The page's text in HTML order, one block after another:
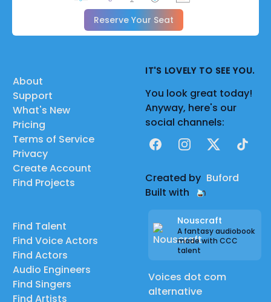
Reserve Your Seat
About
Support
What's New
Pricing
Terms of Service
Privacy
Create Account
Find Projects
Find Talent
Find Voice Actors
Find Actors
Audio Engineers
Find Singers
Find Artists
IT'S LOVELY TO SEE YOU.
You look great today!
Anyway, here's our
social channels:
FacebookInstagram
X TikTok
Created by Buford
Built with
Nouscraft
A fantasy audiobook
made with CCC
talent
Voices dot com
alternative